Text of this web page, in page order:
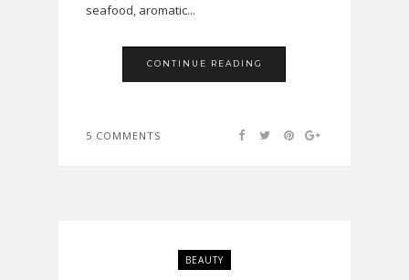
seafood, aromatic...
CONTINUE READING
5 COMMENTS
BEAUTY